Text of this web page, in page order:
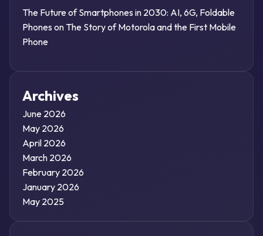
The Future of Smartphones in 2030: AI, 6G, Foldable
Phones on The Story of Motorola and the First Mobile
Phone
Archives
June 2026
May 2026
April 2026
March 2026
February 2026
January 2026
May 2025